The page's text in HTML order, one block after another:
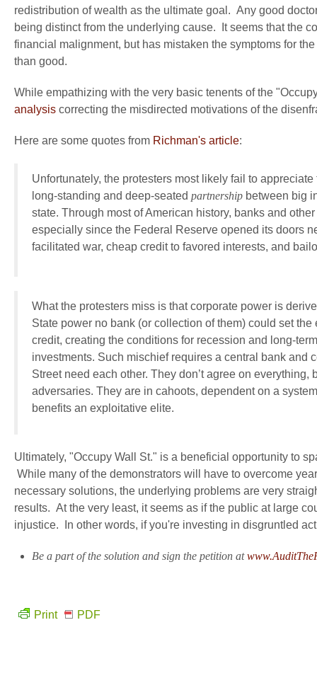
redistribution of wealth as the ultimate goal. Any good
being distinct from the underlying cause. It seems that the
financial malignment, but has mistaken the symptoms for
than good.
While empathizing with the very basic tenents of the
analysis correcting the misdirected motivations of the
Here are some quotes from Richman's article:
Unfortunately, the protesters most likely fail to
long-standing and deep-seated partnership between big
state. Through most of American history, banks and
especially since the Federal Reserve opened its doors
facilitated war, cheap credit to favored interests, and
What the protesters miss is that corporate power is
State power no bank (or collection of them) could set
credit, creating the conditions for recession and long-
investments. Such mischief requires a central bank and
Street need each other. They don’t agree on
adversaries. They are in cahoots, dependent on a
benefits an exploitative elite.
Ultimately, "Occupy Wall St." is a beneficial opportunity to
While many of the demonstrators will have to overcome
necessary solutions, the underlying problems are very
results. At the very least, it seems as if the public at large
injustice. In other words, if you're investing in disgruntled
Be a part of the solution and sign the petition at
Print PDF